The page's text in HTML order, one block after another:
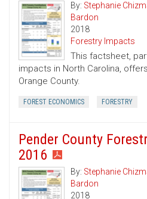
By: Stephanie
Bardon
2018
Forestry Impacts
This factsheet,
impacts in North Carolina,
Orange County.
FOREST ECONOMICS FORESTRY
Pender County
2016
By: Stephanie
Bardon
2018